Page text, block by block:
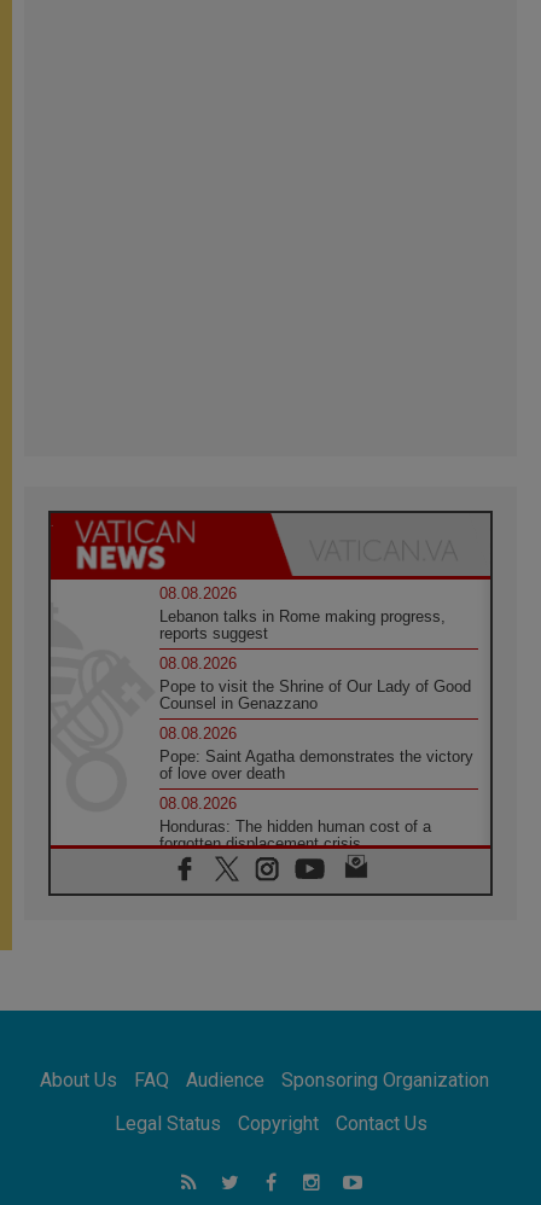
08.08.2026
Lebanon talks in Rome making progress,
reports suggest
08.08.2026
Pope to visit the Shrine of Our Lady of Good
Counsel in Genazzano
08.08.2026
Pope: Saint Agatha demonstrates the victory
of love over death
08.08.2026
Honduras: The hidden human cost of a
forgotten displacement crisis
08.08.2026
Archbishop Nwachukwu: Communication in
07.08.2026
07.08.2026
addressing today's problems
Odysseus: The man and his monsters in a
world in decline
About Us FAQ Audience
Sponsoring Organization
Legal Status
Copyright Contact Us